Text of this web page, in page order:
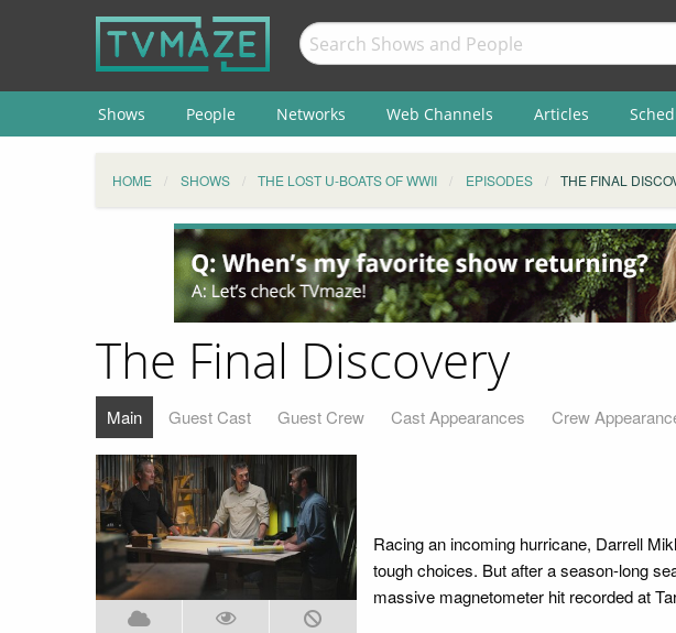
Shows People Networks Web Channels Articles
HOME SHOWS THE LOST U-BOATS OF WWII EPISODES THE FINAL
The Final Discovery
Main Guest Cast Guest Crew Cast Appearances Crew
Racing an incoming hurricane, Darrell
tough choices. But after a season-long
massive magnetometer hit recorded at